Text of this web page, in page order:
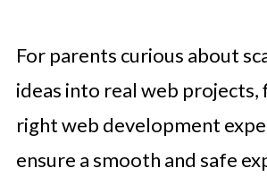
For parents curious about
ideas into real web projects,
right web development
ensure a smooth and safe